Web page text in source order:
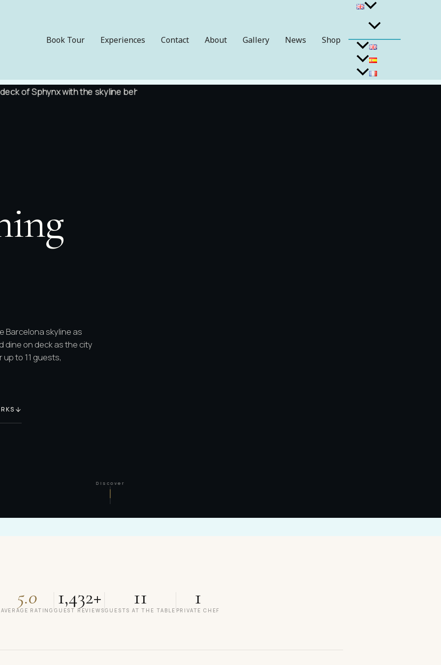
Book Tour Experiences Contact About Gallery News Shop
Barcelona skyline as
dine on deck as the city
to 11 guests,
Discover
5.0
AVERAGE RATING
1,432+
GUEST REVIEWS
11
GUESTS AT THE TABLE
1
PRIVATE CHEF